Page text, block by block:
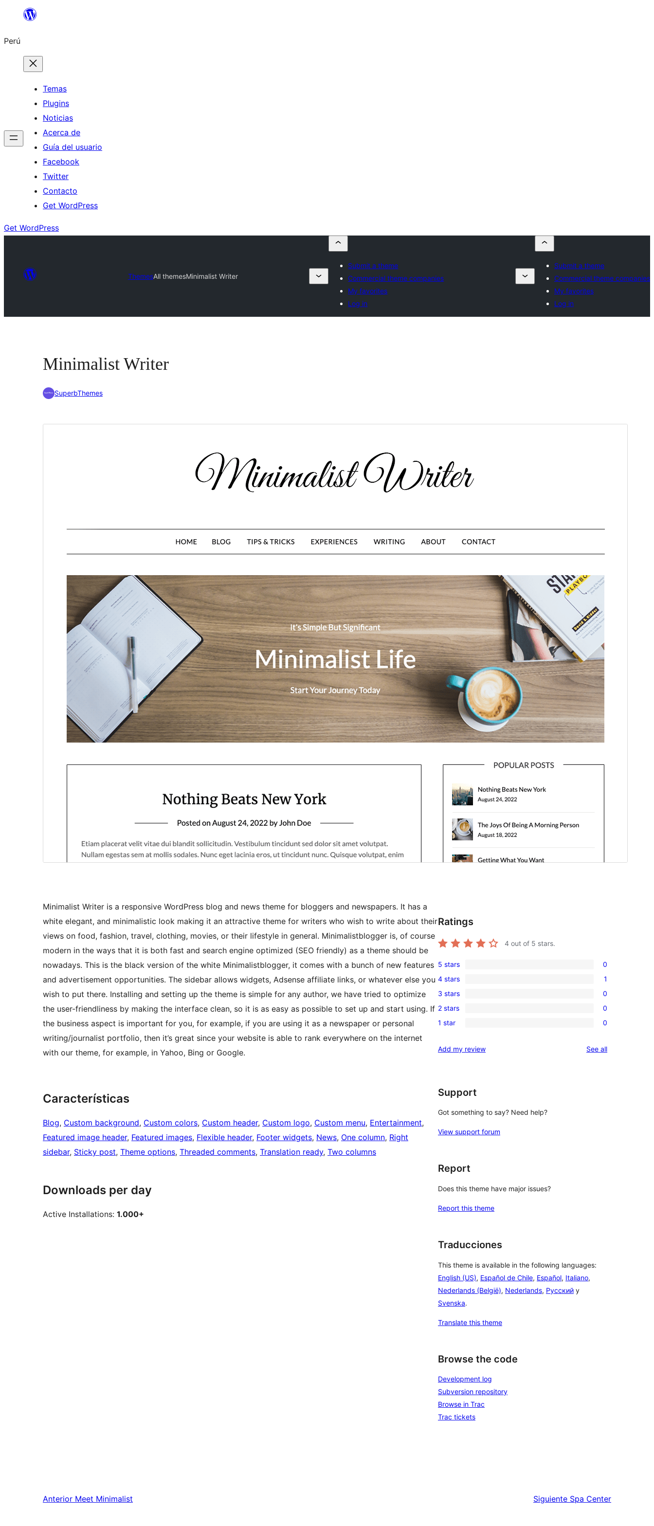
Saltar
contenido
Perú
Temas
Plugins
Noticias
Acerca de
Guía del usuario
Facebook
Twitter
Contacto
Get WordPress
Get WordPress
ThemesAll themesMinimalist Writer
Submit a theme
Commercial theme companies
My favorites
Log in
Submit a theme
Commercial theme companies
My favorites
Log in
Minimalist Writer
SuperbThemes
PHP version
4.0
Theme homepage
Minimalist Writer is a responsive WordPress blog and news theme for bloggers and newspapers. It has a
white elegant, and minimalistic look making it an attractive theme for writers who wish to write about their
views on food, fashion, travel, clothing, movies, or their lifestyle in general. Minimalistblogger is, of course
modern in the ways that it is both fast and search engine optimized (SEO friendly) as a theme should be
nowadays. This is the black version of the white Minimalistblogger, it comes with a bunch of new features
and advertisement opportunities. The sidebar allows widgets, Adsense affiliate links, or whatever else you
wish to put there. Installing and setting up the theme is simple for any author, we have tried to optimize
the user-friendliness by making the interface clean, so it is as easy as possible to set up and start using. If
the business aspect is important for you, for example, if you are using it as a newspaper or personal
writing/journalist portfolio, then it’s great since your website is able to rank everywhere on the internet
with our theme, for example, in Yahoo, Bing or Google.
Características
Blog, Custom background, Custom colors, Custom header, Custom logo, Custom menu, Entertainment
Featured image header, Featured images, Flexible header, Footer widgets, News, One column, Right
sidebar, Sticky post, Theme options, Threaded comments, Translation ready, Two columns
Downloads per day
Active Installations: 1.000+
Ratings
4 out of 5 stars.
0
5-
star
reviews
5 stars 0
1
4-
star
review
4 stars 1
0
3-
star
3 stars 0
0
2-
reviews
2 stars 0
0
star
1 star 0
Add my review See allreviews
Support
Got something to say? Need help?
View support forum
Report
Does this theme have major issues?
Report this theme
Traducciones
This theme is available in the following languages:
English (US), Español de Chile, Español, Italiano,
Nederlands (België), Nederlands, Русский y
Svenska.
Translate this theme
Browse the code
Development log
Subversion repository
Browse in Trac
Trac tickets
Anterior Meet Minimalist Siguiente Spa Center